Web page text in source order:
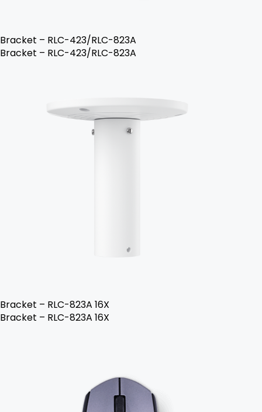
Bracket – RLC-423/RLC-823A
Bracket – RLC-423/RLC-823A
Bracket – RLC-823A 16X
Bracket – RLC-823A 16X